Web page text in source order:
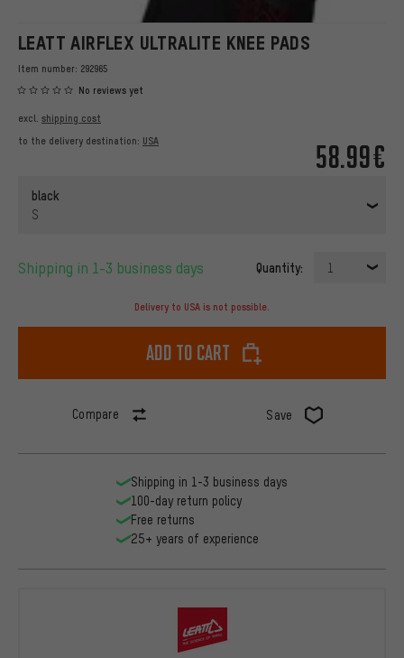
LEATT AIRFLEX ULTRALITE KNEE PADS
Item number: 292965
No reviews yet
58.99€
excl. shipping cost
to the delivery destination: USA
black
S
Shipping in 1-3 business days Quantity: 1
Delivery to USA is not possible.
Add to cart
Compare Save
Shipping in 1-3 business days
100-day return policy
Free returns
25+ years of experience